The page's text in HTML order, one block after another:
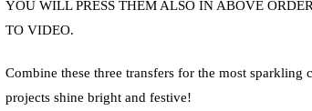
YOU WILL PRESS THEM ALSO IN ABOVE
TO VIDEO.
Combine these three transfers for the most
projects shine bright and festive!